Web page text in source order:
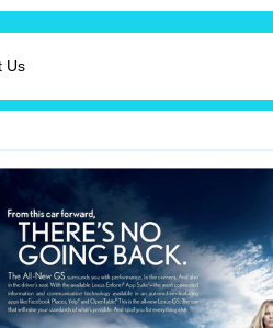
Us